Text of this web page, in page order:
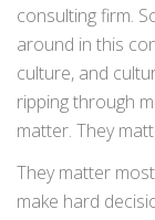
consulting firm.
around in this
culture, and
ripping through
matter. They
They matter
make hard